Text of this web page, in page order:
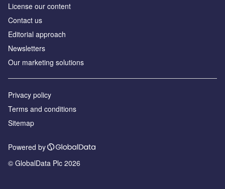
License our content
Contact us
Editorial approach
Newsletters
Our marketing solutions
Privacy policy
Terms and conditions
Sitemap
Powered by
© GlobalData Plc 2026